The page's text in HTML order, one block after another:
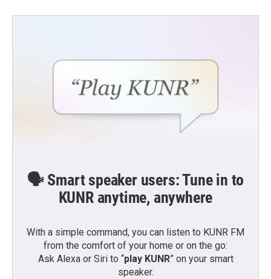
🗣️ Smart speaker users: Tune in to
KUNR anytime, anywhere
With a simple command, you can listen to KUNR FM
from the comfort of your home or on the go:
Ask Alexa or Siri to “play KUNR” on your smart
speaker.